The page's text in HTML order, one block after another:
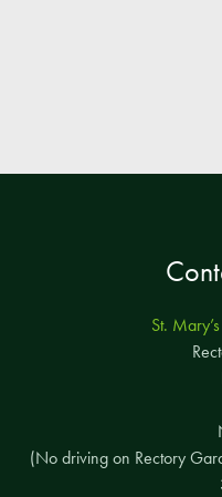
St.
(No driving on Rectory